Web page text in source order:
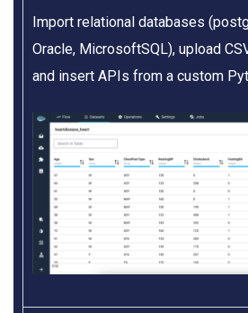
Import relational databases
Oracle, MicrosoftSQL), upload
and insert APIs from a custom